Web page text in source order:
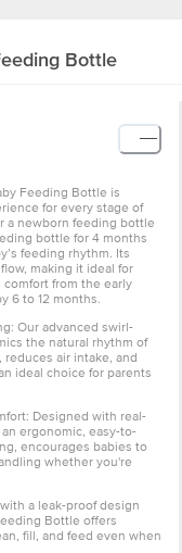
Bottle
Feeding Bottle is
for every stage of
a newborn feeding bottle
bottle for 4 months
feeding rhythm. Its
making it ideal for
from the early
6 to 12 months.
Our advanced swirl-
the natural rhythm of
air intake, and
ideal choice for parents
Designed with real-
ergonomic, easy-to-
encourages babies to
whether you're
a leak-proof design
Bottle offers
fill, and feed even when